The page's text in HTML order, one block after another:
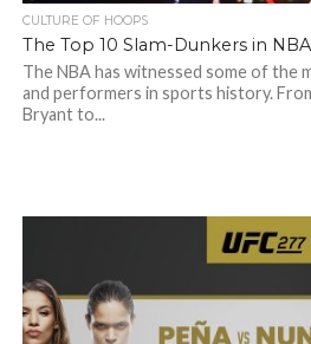
CULTURE OF HOOPS
The Top 10 Slam-Dunkers in
The NBA has witnessed some of the
and performers in sports history.
Bryant to...